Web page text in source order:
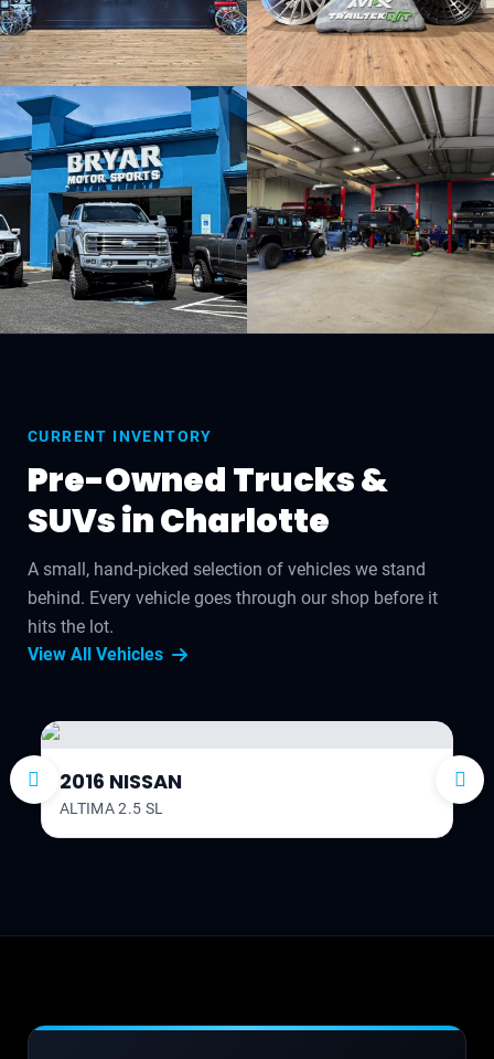
CURRENT INVENTORY
Pre-Owned Trucks &
SUVs in Charlotte
A small, hand-picked selection of vehicles we stand
behind. Every vehicle goes through our shop before it
hits the lot.
View All Vehicles
2016 NISSAN
ALTIMA 2.5 SL